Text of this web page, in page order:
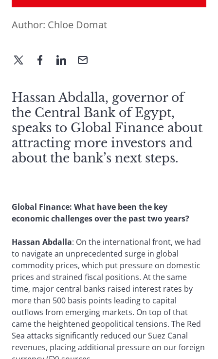
Author: Chloe Domat
Hassan Abdalla, governor of
the Central Bank of Egypt,
speaks to Global Finance about
attracting more investors and
about the bank’s next steps.
Global Finance: What have been the key
economic challenges over the past two years?
Hassan Abdalla: On the international front, we had
to navigate an unprecedented surge in global
commodity prices, which put pressure on domestic
prices and strained fiscal positions. At the same
time, major central banks raised interest rates by
more than 500 basis points leading to capital
outflows from emerging markets. On top of that
came the heightened geopolitical tensions. The Red
Sea attacks significantly reduced our Suez Canal
revenues, placing additional pressure on our foreign